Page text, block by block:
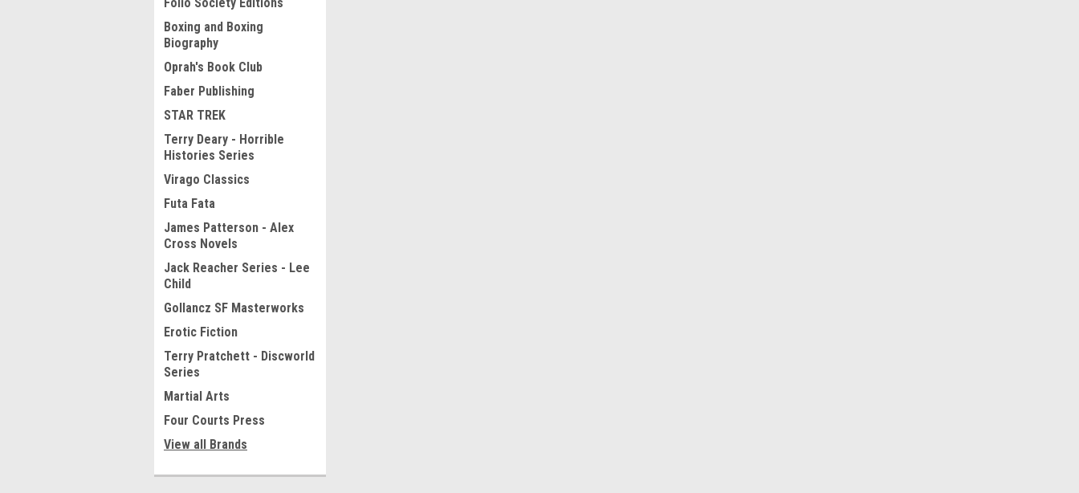
Boxing and Boxing
Biography
Oprah's Book Club
Faber Publishing
STAR TREK
Terry Deary - Horrible
Histories Series
Virago Classics
Futa Fata
James Patterson - Alex
Cross Novels
Jack Reacher Series - Lee
Child
Gollancz SF Masterworks
Erotic Fiction
Terry Pratchett - Discworld
Series
Martial Arts
Four Courts Press
View all Brands